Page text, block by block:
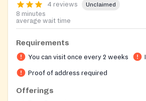
4 reviews Unclaimed
8 minutes
average wait time
Requirements
You can visit once every 2 weeks
Proof of address required
Offerings